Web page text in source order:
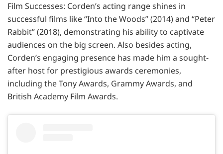
Film Successes: Corden’s acting range shines in
successful films like “Into the Woods” (2014) and “Peter
Rabbit” (2018), demonstrating his ability to captivate
audiences on the big screen. Also besides acting,
Corden’s engaging presence has made him a sought-
after host for prestigious awards ceremonies,
including the Tony Awards, Grammy Awards, and
British Academy Film Awards.